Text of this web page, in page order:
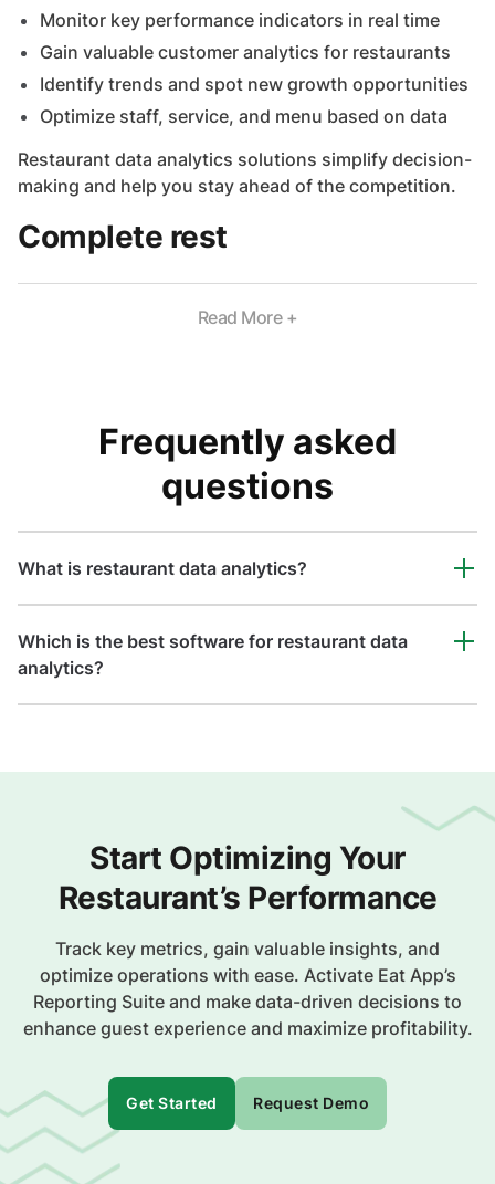
Monitor key performance indicators in real time
Gain valuable customer analytics for restaurants
Identify trends and spot new growth opportunities
Optimize staff, service, and menu based on data
Restaurant data analytics solutions simplify decision-
making and help you stay ahead of the competition.
Complete rest
Read More +
Frequently asked
questions
What is restaurant data analytics?
Which is the best software for restaurant data
analytics?
Start Optimizing Your
Restaurant’s Performance
Track key metrics, gain valuable insights, and
optimize operations with ease. Activate Eat App’s
Reporting Suite and make data-driven decisions to
enhance guest experience and maximize profitability.
Get Started Request Demo